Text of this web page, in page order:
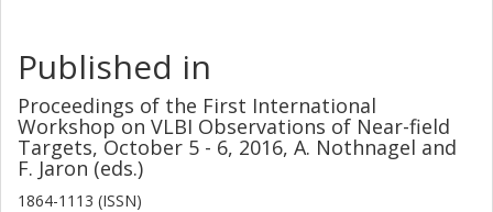
Published in
Proceedings of the First International
Workshop on VLBI Observations of Near-field
Targets, October 5 - 6, 2016, A. Nothnagel and
F. Jaron (eds.)
1864-1113 (ISSN)